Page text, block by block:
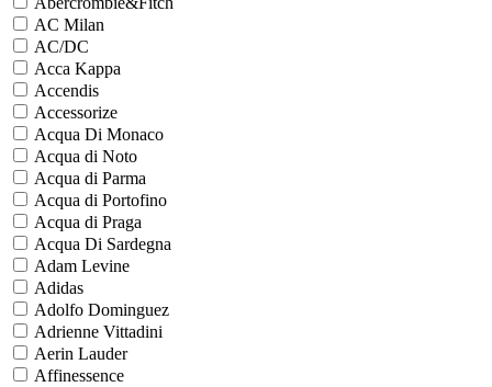
AC Milan
AC/DC
Acca Kappa
Accendis
Accessorize
Acqua Di Monaco
Acqua di Noto
Acqua di Parma
Acqua di Portofino
Acqua di Praga
Acqua Di Sardegna
Adam Levine
Adidas
Adolfo Dominguez
Adrienne Vittadini
Aerin Lauder
Affinessence